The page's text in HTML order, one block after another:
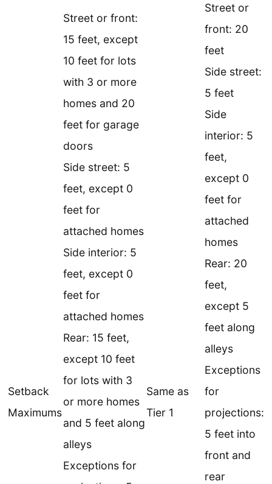
Setback
Maximums
Street or front:
15 feet, except
10 feet for lots
with 3 or more
homes and 20
feet for garage
doors
Side street: 5
feet, except 0
feet for
attached homes
Side interior: 5
feet, except 0
feet for
attached homes
Rear: 15 feet,
except 10 feet
for lots with 3
or more homes
and 5 feet along
alleys
Exceptions for
Same as
Tier 1
Street or
front: 20
feet
Side street:
5 feet
Side
interior: 5
feet,
except 0
feet for
attached
homes
Rear: 20
feet,
except 5
feet along
alleys
Exceptions
for
projections:
5 feet into
front and
rear